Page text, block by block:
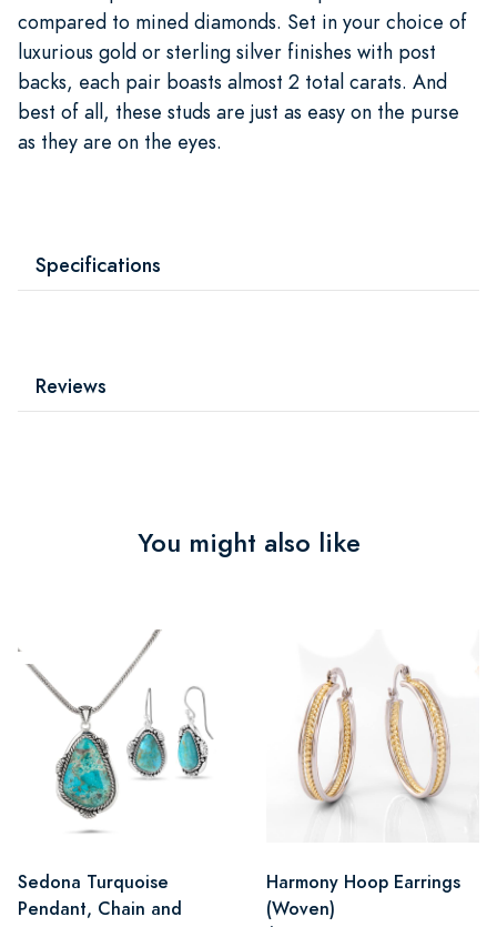
compared to mined diamonds. Set in your choice of
luxurious gold or sterling silver finishes with post
backs, each pair boasts almost 2 total carats. And
best of all, these studs are just as easy on the purse
as they are on the eyes.
Specifications
Reviews
You might also like
Sedona Turquoise
Pendant, Chain and
Harmony Hoop Earrings
(Woven)